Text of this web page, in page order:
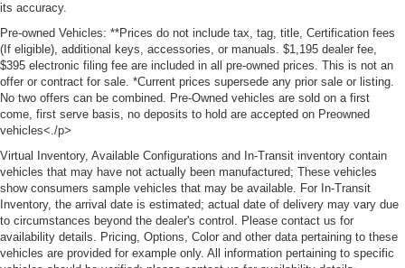
its accuracy.
Pre-owned Vehicles: **Prices do not include tax, tag, title, Certification fees
(If eligible), additional keys, accessories, or manuals. $1,195 dealer fee,
$395 electronic filing fee are included in all pre-owned prices. This is not an
offer or contract for sale. *Current prices supersede any prior sale or listing.
No two offers can be combined. Pre-Owned vehicles are sold on a first
come, first serve basis, no deposits to hold are accepted on Preowned
vehicles<./p>
Virtual Inventory, Available Configurations and In-Transit inventory contain
vehicles that may have not actually been manufactured; These vehicles
show consumers sample vehicles that may be available. For In-Transit
Inventory, the arrival date is estimated; actual date of delivery may vary due
to circumstances beyond the dealer's control. Please contact us for
availability details. Pricing, Options, Color and other data pertaining to these
vehicles are provided for example only. All information pertaining to specific